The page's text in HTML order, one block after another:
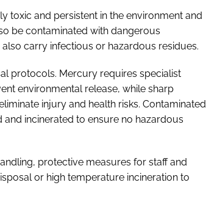
toxic and persistent in the environment and
be contaminated with dangerous
carry infectious or hazardous residues.
protocols. Mercury requires specialist
environmental release, while sharp
injury and health risks. Contaminated
incinerated to ensure no hazardous
protective measures for staff and
or high temperature incineration to